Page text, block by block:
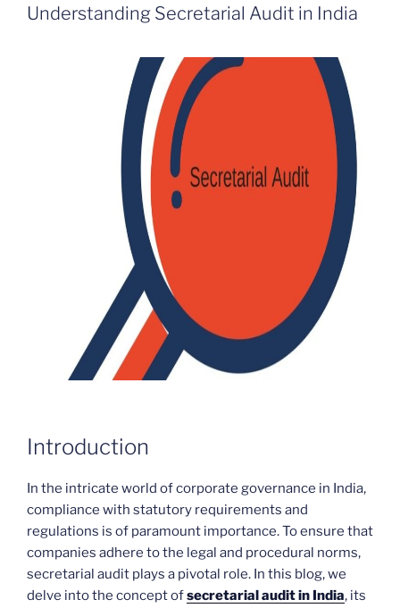
Understanding Secretarial Audit in India
Introduction
In the intricate world of corporate governance in India,
compliance with statutory requirements and
regulations is of paramount importance. To ensure that
companies adhere to the legal and procedural norms,
secretarial audit plays a pivotal role. In this blog, we
delve into the concept ofsecretarial audit in India, its